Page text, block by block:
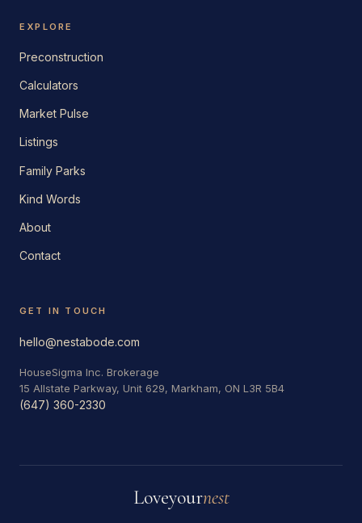
EXPLORE
Preconstruction
Calculators
Market Pulse
Listings
Family Parks
Kind Words
About
Contact
GET IN TOUCH
hello@nestabode.com
HouseSigma Inc. Brokerage
15 Allstate Parkway, Unit 629, Markham, ON L3R 5B4
(647) 360-2330
Loveyournest